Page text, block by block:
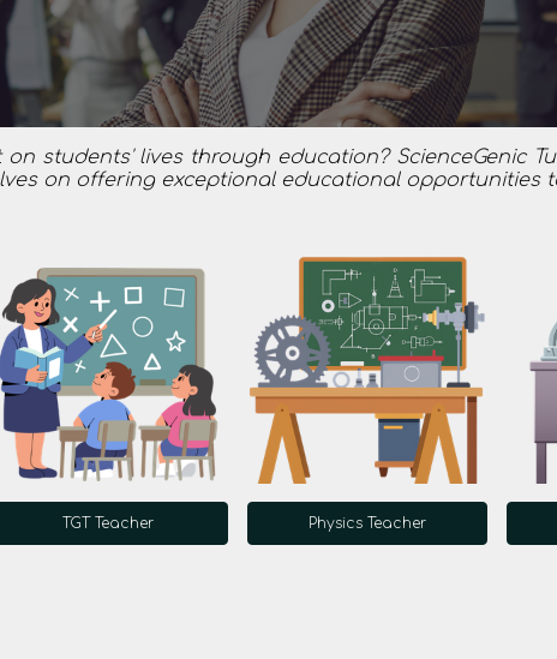
students' lives through education? ScienceGenic
on offering exceptional educational opportunities
TGT Teacher Physics Teacher